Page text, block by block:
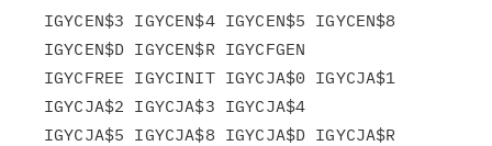
IGYCEN$3 IGYCEN$4 IGYCEN$5 IGYCEN$8
IGYCEN$D IGYCEN$R IGYCFGEN
IGYCFREE IGYCINIT IGYCJA$0 IGYCJA$1
IGYCJA$2 IGYCJA$3 IGYCJA$4
IGYCJA$5 IGYCJA$8 IGYCJA$D IGYCJA$R